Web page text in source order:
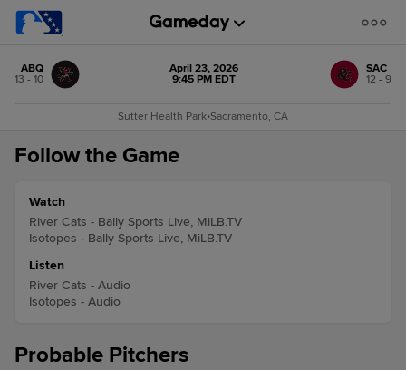
ABQ
13 - 10
April 23, 2026
9:45 PM EDT
SAC
12 - 9
Sutter Health Park•Sacramento, CA
Follow the Game
Watch
River Cats - Bally Sports Live, MiLB.TV
Isotopes - Bally Sports Live, MiLB.TV
Listen
River Cats - Audio
Isotopes - Audio
Probable Pitchers